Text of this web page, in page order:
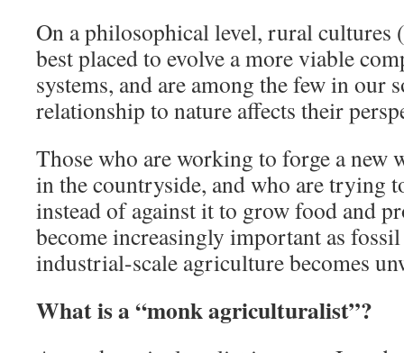
On a philosophical level, rural cultures
best placed to evolve a more viable
systems, and are among the few in our
relationship to nature affects their
Those who are working to forge a new
in the countryside, and who are trying
instead of against it to grow food and
become increasingly important as
industrial-scale agriculture becomes
What is a “monk agriculturalist”?